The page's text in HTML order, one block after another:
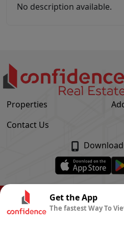
No description available.
Properties
Contact Us
© Confidence Real Estate
Get the App
The fastest Way To